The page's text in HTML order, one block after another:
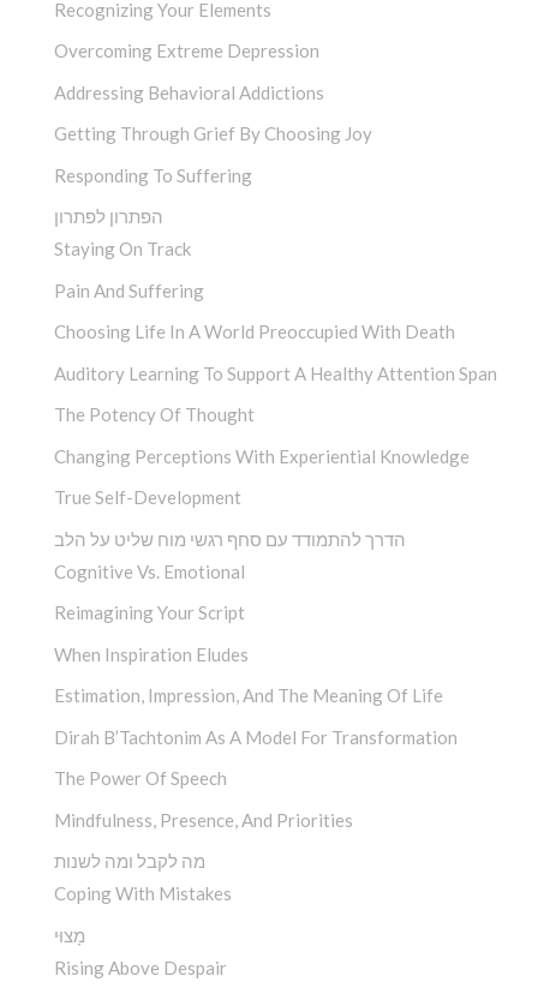
Recognizing Your Elements
Overcoming Extreme Depression
Addressing Behavioral Addictions
Getting Through Grief By Choosing Joy
Responding To Suffering
הפתרון לפתרון
Staying On Track
Pain And Suffering
Choosing Life In A World Preoccupied With Death
Auditory Learning To Support A Healthy Attention Span
The Potency Of Thought
Changing Perceptions With Experiential Knowledge
True Self-Development
הדרך להתמודד עם סחף רגשי מוח שליט על הלב
Cognitive Vs. Emotional
Reimagining Your Script
When Inspiration Eludes
Estimation, Impression, And The Meaning Of Life
Dirah B’Tachtonim As A Model For Transformation
The Power Of Speech
Mindfulness, Presence, And Priorities
מה לקבל ומה לשנות
Coping With Mistakes
מָצוּי
Rising Above Despair